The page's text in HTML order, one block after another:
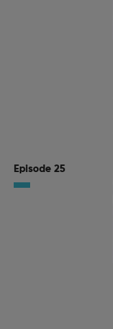
Episode 25